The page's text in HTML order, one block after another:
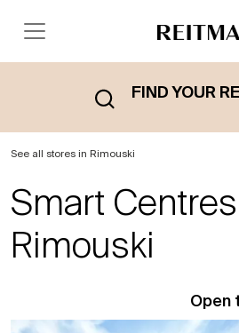
FIND YOUR
See all stores in Rimouski
Smart Centres
Rimouski
Open